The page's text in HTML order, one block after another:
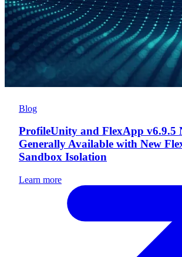
Blog
ProfileUnity and FlexApp v6.9.5
Generally Available with New
Sandbox Isolation
Learn more